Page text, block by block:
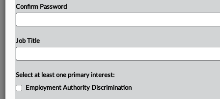
Confirm Password
Job Title
Select at least one primary interest:
Employment Authority Discrimination